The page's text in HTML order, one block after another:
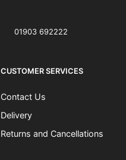
01903 692222
CUSTOMER SERVICES
Contact Us
Delivery
Returns and Cancellations